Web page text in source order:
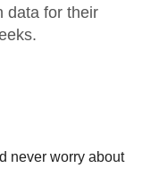
data for their
never worry about